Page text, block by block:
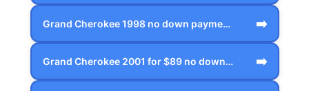
Grand Cherokee 1998 no down payment fro… ➡️
Grand Cherokee 2001 for $89 no down pay… ➡️